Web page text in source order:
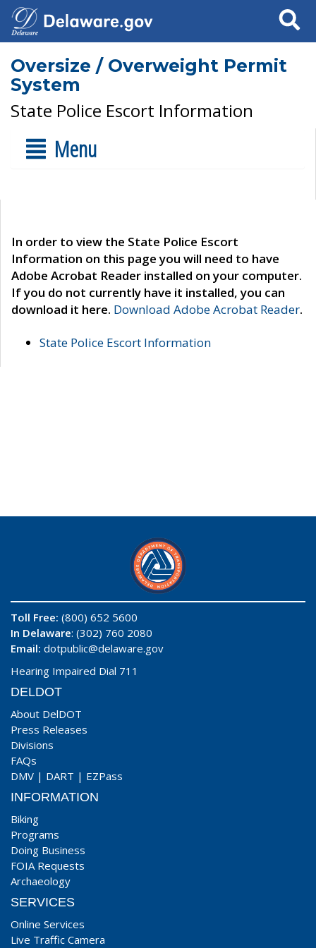
Search
Oversize / Overweight Permit
System
State Police Escort Information
Menu
In order to view the State Police Escort
Information on this page you will need to have
Adobe Acrobat Reader installed on your computer.
If you do not currently have it installed, you can
download it here. Download Adobe Acrobat Reader.
State Police Escort Information
Toll Free: (800) 652 5600
In Delaware: (302) 760 2080
Email: dotpublic@delaware.gov
Hearing Impaired Dial 711
DELDOT
About DelDOT
Press Releases
Divisions
FAQs
DMV | DART | EZPass
INFORMATION
Biking
Programs
Doing Business
FOIA Requests
Archaeology
SERVICES
Online Services
Live Traffic Camera